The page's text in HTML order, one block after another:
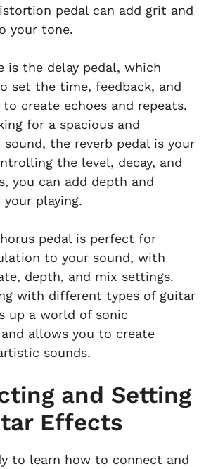
pedal can add grit and
your tone.
is the delay pedal, which
set the time, feedback, and
create echoes and repeats.
for a spacious and
the reverb pedal is your
the level, decay, and
you can add depth and
playing.
pedal is perfect for
to your sound, with
depth, and mix settings.
with different types of guitar
up a world of sonic
allows you to create
sounds.
and Setting
Effects
to learn how to connect and